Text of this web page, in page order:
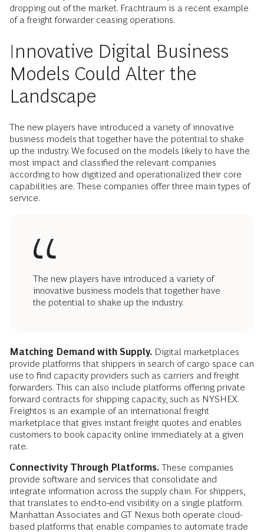
dropping out of the market. Frachtraum is a recent example
of a freight forwarder ceasing operations.
Innovative Digital Business
Models Could Alter the
Landscape
The new players have introduced a variety of innovative
business models that together have the potential to shake
up the industry. We focused on the models likely to have the
most impact and classified the relevant companies
according to how digitized and operationalized their core
capabilities are. These companies offer three main types of
service.
The new players have introduced a variety of
innovative business models that together have
the potential to shake up the industry.
Matching Demand with Supply. Digital marketplaces
provide platforms that shippers in search of cargo space can
use to find capacity providers such as carriers and freight
forwarders. This can also include platforms offering private
forward contracts for shipping capacity, such as NYSHEX.
Freightos is an example of an international freight
marketplace that gives instant freight quotes and enables
customers to book capacity online immediately at a given
rate.
Connectivity Through Platforms. These companies
provide software and services that consolidate and
integrate information across the supply chain. For shippers,
that translates to end-to-end visibility on a single platform.
Manhattan Associates and GT Nexus both operate cloud-
based platforms that enable companies to automate trade